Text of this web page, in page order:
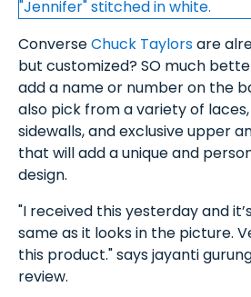
ConverseChuck Taylorsare
but customized? SO much
add a name or number on the
also pick from a variety of
sidewalls, and exclusive upper
that will add a unique and
design.
"I received this yesterday and
same as it looks in the picture.
this product." says jayanti
review.